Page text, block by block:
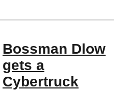
Bossman Dlow
gets a
Cybertruck